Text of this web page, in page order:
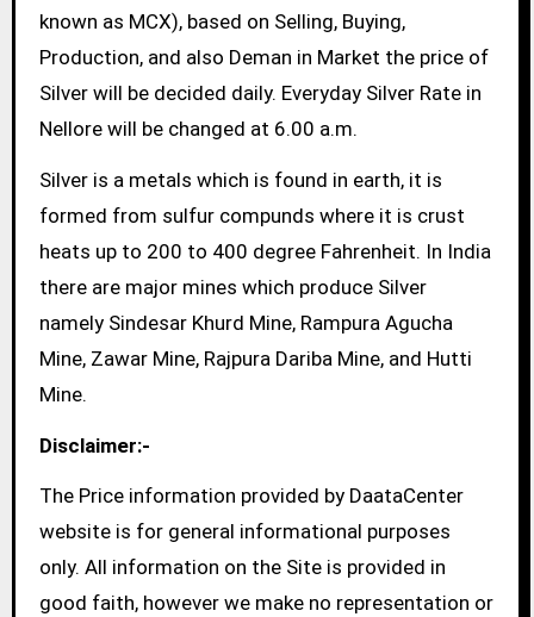
known as MCX), based on Selling, Buying,
Production, and also Deman in Market the price of
Silver will be decided daily. Everyday Silver Rate in
Nellore will be changed at 6.00 a.m.
Silver is a metals which is found in earth, it is
formed from sulfur compunds where it is crust
heats up to 200 to 400 degree Fahrenheit. In India
there are major mines which produce Silver
namely Sindesar Khurd Mine, Rampura Agucha
Mine, Zawar Mine, Rajpura Dariba Mine, and Hutti
Mine.
Disclaimer:-
The Price information provided by DaataCenter
website is for general informational purposes
only. All information on the Site is provided in
good faith, however we make no representation or